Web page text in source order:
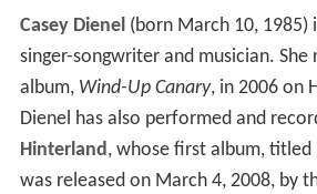
Casey Dienel(born March 10, 1985)
singer-songwriter and musician. She
album, Wind-Up Canary, in 2006 on
Dienel has also performed and
Hinterland, whose first album, titled
was released on March 4, 2008, by